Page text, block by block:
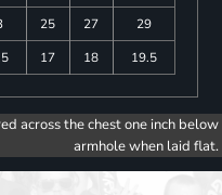
25 27
29
17 18 19.5
across the chest one inch below
armhole when laid flat.